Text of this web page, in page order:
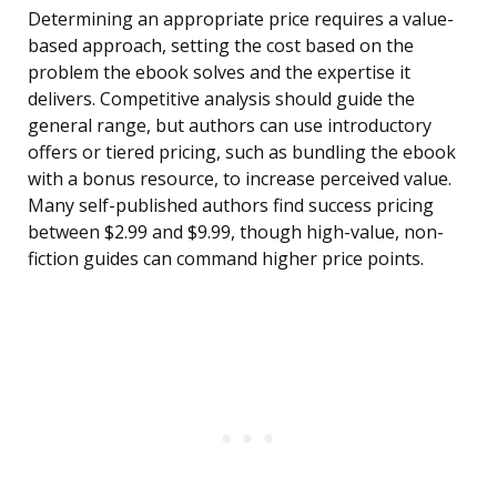
Determining an appropriate price requires a value-
based approach, setting the cost based on the
problem the ebook solves and the expertise it
delivers. Competitive analysis should guide the
general range, but authors can use introductory
offers or tiered pricing, such as bundling the ebook
with a bonus resource, to increase perceived value.
Many self-published authors find success pricing
between $2.99 and $9.99, though high-value, non-
fiction guides can command higher price points.